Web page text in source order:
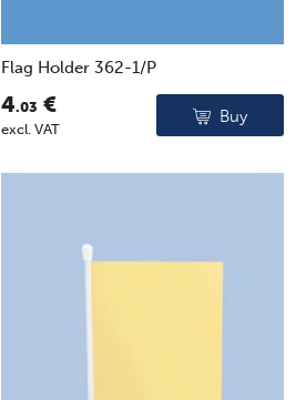
Flag Holder 362-1/P
4.03 €
excl. VAT
Buy